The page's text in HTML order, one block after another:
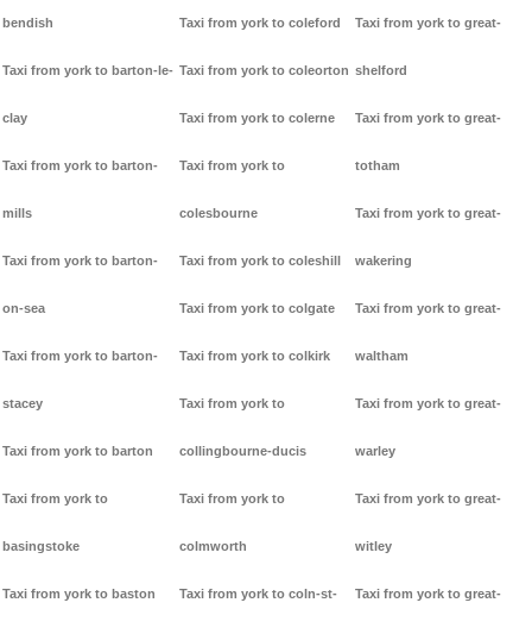
bendish
Taxi from york to barton-le-
clay
Taxi from york to barton-
mills
Taxi from york to barton-
on-sea
Taxi from york to barton-
stacey
Taxi from york to barton
Taxi from york to
basingstoke
Taxi from york to baston
Taxi from york to coleford
Taxi from york to coleorton
Taxi from york to colerne
Taxi from york to
colesbourne
Taxi from york to coleshill
Taxi from york to colgate
Taxi from york to colkirk
Taxi from york to
collingbourne-ducis
Taxi from york to
colmworth
Taxi from york to coln-st-
Taxi from york to great-
shelford
Taxi from york to great-
totham
Taxi from york to great-
wakering
Taxi from york to great-
waltham
Taxi from york to great-
warley
Taxi from york to great-
witley
Taxi from york to great-